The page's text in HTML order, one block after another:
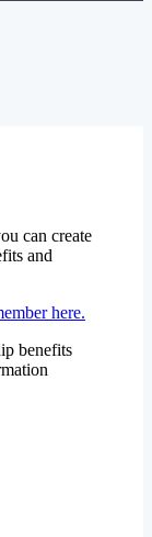
can create
and
here.
benefits